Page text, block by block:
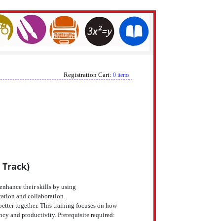
Registration Cart: 0 items
their skills by using
and collaboration.
together. This training focuses on how
and productivity. Prerequisite required: